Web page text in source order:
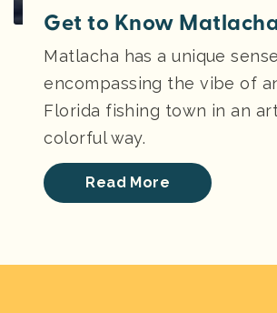
Get to Know
Matlacha has a unique
encompassing the vibe of
Florida fishing town in an
colorful way.
Read More